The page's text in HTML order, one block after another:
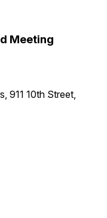
Meeting
911 10th Street,